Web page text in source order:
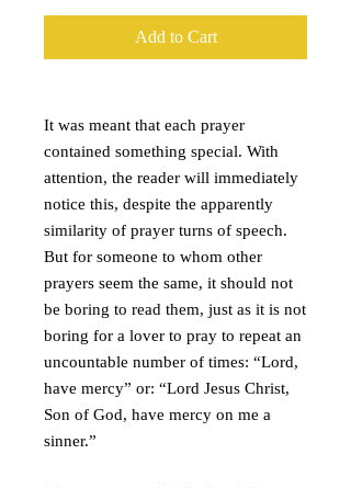
Add to Cart
It was meant that each prayer
contained something special. With
attention, the reader will immediately
notice this, despite the apparently
similarity of prayer turns of speech.
But for someone to whom other
prayers seem the same, it should not
be boring to read them, just as it is not
boring for a lover to pray to repeat an
uncountable number of times: “Lord,
have mercy” or: “Lord Jesus Christ,
Son of God, have mercy on me a
sinner.”